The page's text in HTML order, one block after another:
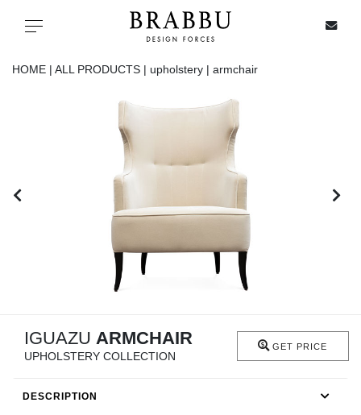
Toggle navigation
HOME | ALL PRODUCTS | upholstery | armchair
IGUAZU ARMCHAIR
UPHOLSTERY COLLECTION
GET PRICE
DESCRIPTION